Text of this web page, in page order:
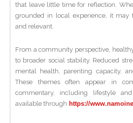
that leave little time for reflection.
grounded in local experience, it may
and relevant.
From a community perspective,
to broader social stability. Reduced
mental health, parenting capacity,
These themes often appear in
commentary, including lifestyle
available through https://